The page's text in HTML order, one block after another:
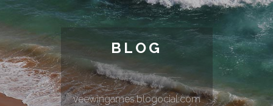
BLOG
veewingames.blogocial.com